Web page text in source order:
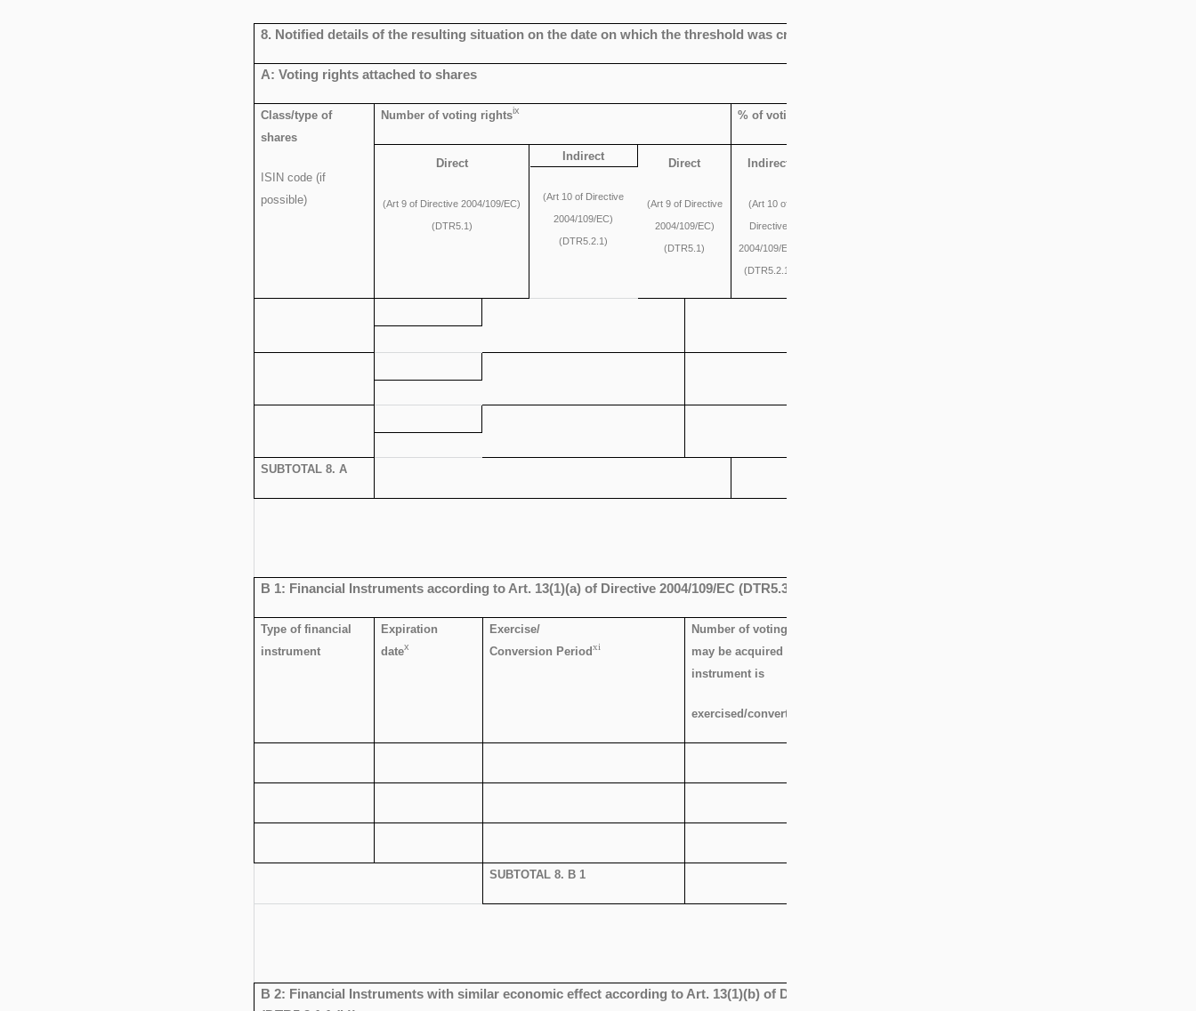
8. Notified details of the resulting situation on the date on which the threshold was crossed or reached
A: Voting rights attached to shares
Class/type of
shares
ISIN code (if
possible)
Number of voting rightsix % of voting rights
Direct
(Art 9 of Directive 2004/109/EC)
(DTR5.1)
Indirect
(Art 10 of Directive
2004/109/EC)
(DTR5.2.1)
Direct
(Art 9 of Directive
2004/109/EC)
(DTR5.1)
Indirect
(Art 10 of
Directive
2004/109/EC)
(DTR5.2.1)
SUBTOTAL 8. A
B 1: Financial Instruments according to Art. 13(1)(a) of Directive 2004/109/EC (DTR5.3.1.1 (a))
Type of financial
instrument
Expiration
datex
Exercise/
Conversion Periodxi
Number of voting rights that
may be acquired if the
instrument is
exercised/converted.
SUBTOTAL 8. B 1
B 2: Financial Instruments with similar economic effect according to Art. 13(1)(b) of Directive 2004/109/EC